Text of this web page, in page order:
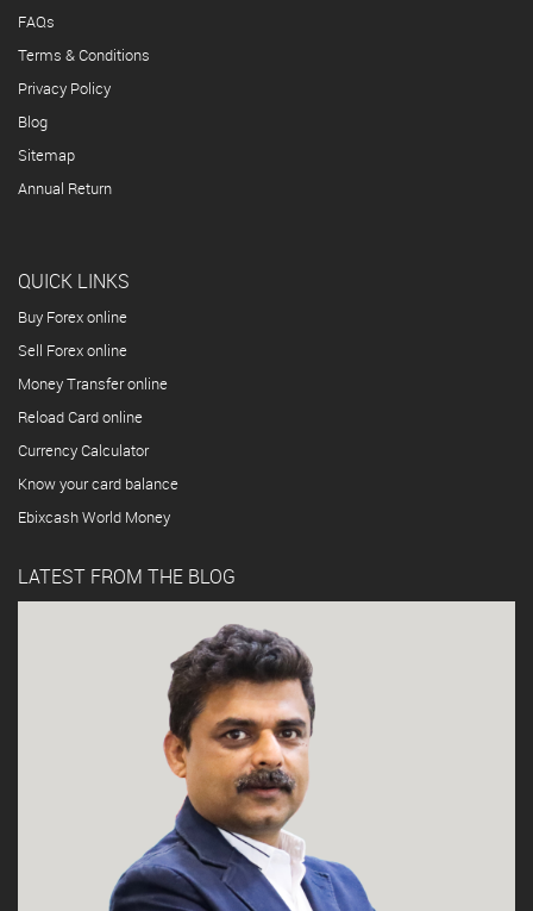
FAQs
Terms & Conditions
Privacy Policy
Blog
Sitemap
Annual Return
QUICK LINKS
Buy Forex online
Sell Forex online
Money Transfer online
Reload Card online
Currency Calculator
Know your card balance
Ebixcash World Money
LATEST FROM THE BLOG